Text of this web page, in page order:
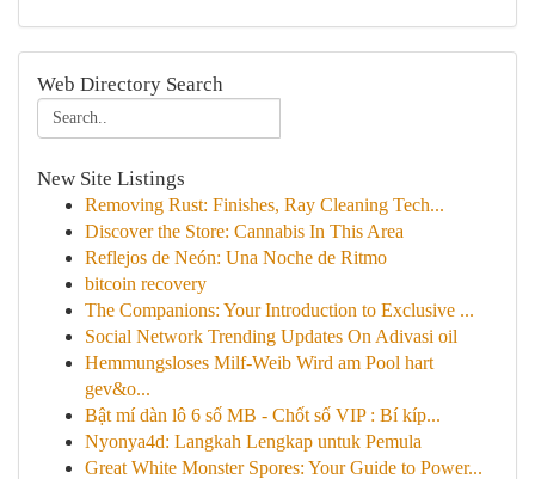
Web Directory Search
New Site Listings
Removing Rust: Finishes, Ray Cleaning Tech...
Discover the Store: Cannabis In This Area
Reflejos de Neón: Una Noche de Ritmo
bitcoin recovery
The Companions: Your Introduction to Exclusive ...
Social Network Trending Updates On Adivasi oil
Hemmungsloses Milf-Weib Wird am Pool hart
gev&o...
Bật mí dàn lô 6 số MB - Chốt số VIP : Bí kíp...
Nyonya4d: Langkah Lengkap untuk Pemula
Great White Monster Spores: Your Guide to Power...